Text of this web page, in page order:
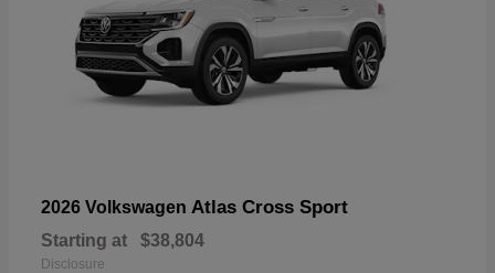
2026 Volkswagen Atlas Cross Sport
Starting at $38,804
Disclosure